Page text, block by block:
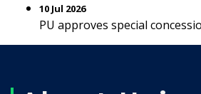
10 Jul 2026
PU approves special